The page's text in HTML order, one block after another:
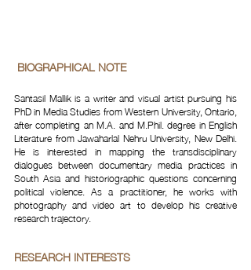
BIOGRAPHICAL NOTE
Santasil Mallik is a writer and visual artist pursuing his
PhD in Media Studies from Western University, Ontario,
after completing an M.A. and M.Phil. degree in English
Literature from Jawaharlal Nehru University, New Delhi.
He is interested in mapping the transdisciplinary
dialogues between documentary media practices in
South Asia and historiographic questions concerning
political violence. As a practitioner, he works with
photography and video art to develop his creative
research trajectory.
RESEARCH INTERESTS